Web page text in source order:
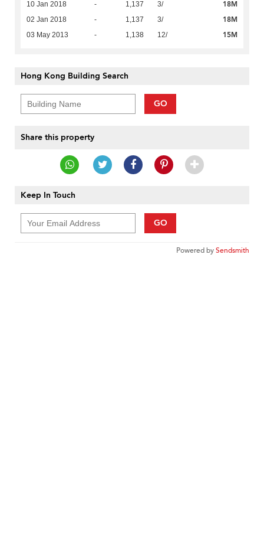
10 Jan 2018 - 1,137 3/ 18M
02 Jan 2018 - 1,137 3/ 18M
03 May 2013 - 1,138 12/ 15M
Hong Kong Building Search
GO
Share this property
Keep In Touch
GO
Powered bySendsmith